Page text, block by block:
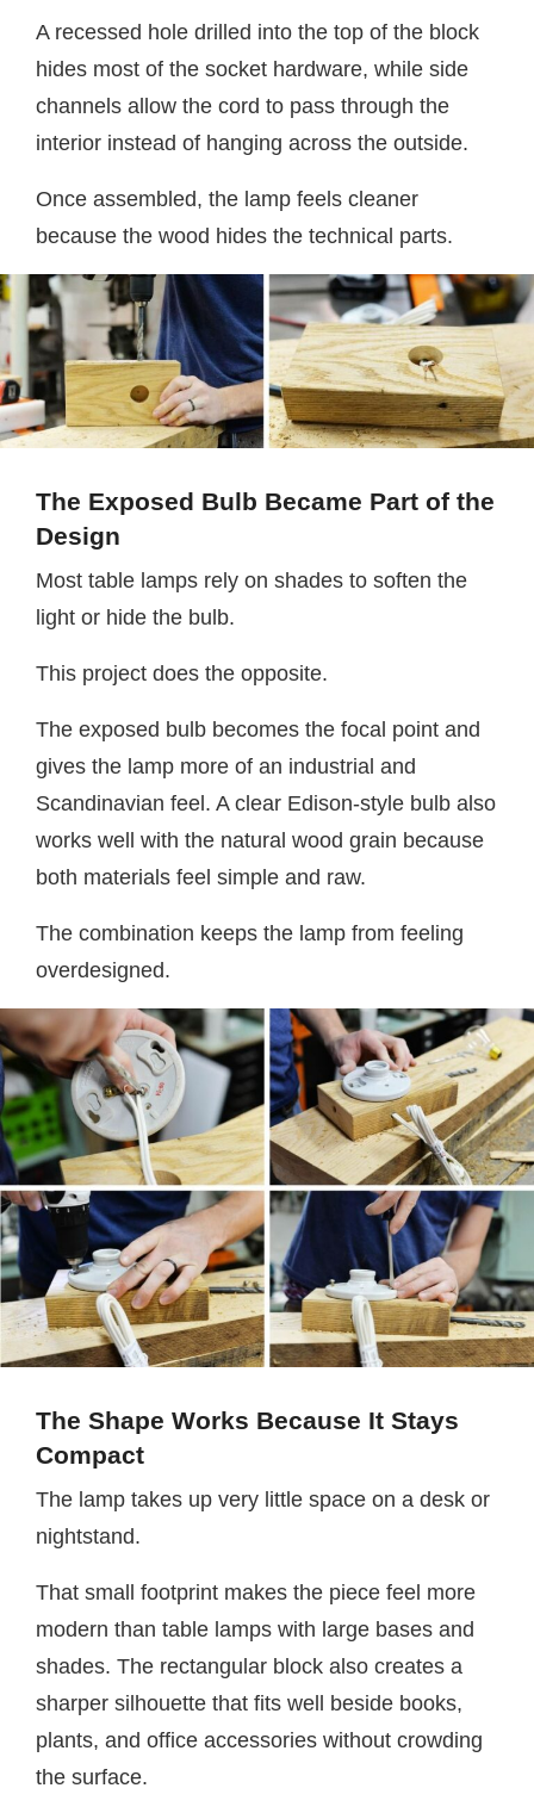
A recessed hole drilled into the top of the block
hides most of the socket hardware, while side
channels allow the cord to pass through the
interior instead of hanging across the outside.
Once assembled, the lamp feels cleaner
because the wood hides the technical parts.
The Exposed Bulb Became Part of the
Design
Most table lamps rely on shades to soften the
light or hide the bulb.
This project does the opposite.
The exposed bulb becomes the focal point and
gives the lamp more of an industrial and
Scandinavian feel. A clear Edison-style bulb also
works well with the natural wood grain because
both materials feel simple and raw.
The combination keeps the lamp from feeling
overdesigned.
The Shape Works Because It Stays
Compact
The lamp takes up very little space on a desk or
nightstand.
That small footprint makes the piece feel more
modern than table lamps with large bases and
shades. The rectangular block also creates a
sharper silhouette that fits well beside books,
plants, and office accessories without crowding
the surface.